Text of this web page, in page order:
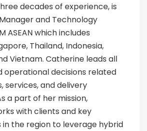
decades of experience, is
and Technology
ASEAN which includes
Thailand, Indonesia,
Vietnam. Catherine leads all
operational decisions related
services, and delivery
a part of her mission,
with clients and key
the region to leverage hybrid